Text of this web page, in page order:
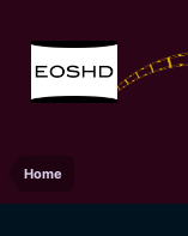
Home